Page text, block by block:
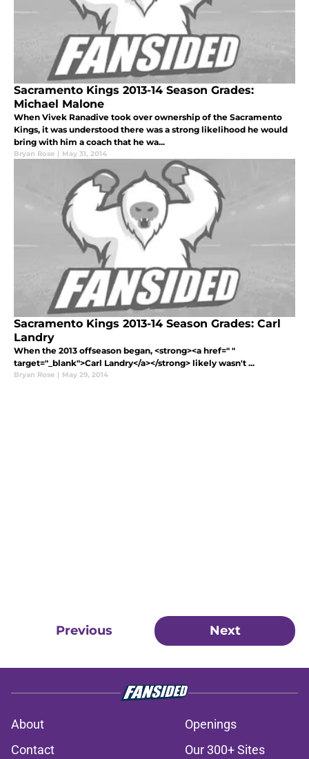
Sacramento Kings 2013-14 Season Grades:
Michael Malone
When Vivek Ranadive took over ownership of the Sacramento
Kings, it was understood there was a strong likelihood he would
bring with him a coach that he wa...
Bryan Rose | May 31, 2014
Sacramento Kings 2013-14 Season Grades: Carl
Landry
When the 2013 offseason began, <strong><a href=" "
target="_blank">Carl Landry</a></strong> likely wasn't ...
Bryan Rose | May 29, 2014
Previous Next
About
Openings
Contact
Our 300+ Sites